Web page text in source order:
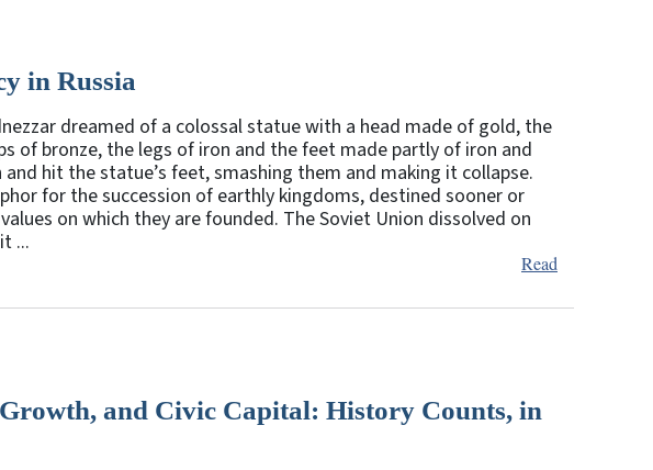
in Russia
dreamed of a colossal statue with a head made of gold, the
of bronze, the legs of iron and the feet made partly of iron and
hit the statue’s feet, smashing them and making it collapse.
for the succession of earthly kingdoms, destined sooner or
on which they are founded. The Soviet Union dissolved on
...
Read
and Civic Capital: History Counts, in